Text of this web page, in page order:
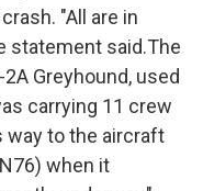
"All are in
statement said.The
Greyhound, used
carrying 11 crew
way to the aircraft
when it